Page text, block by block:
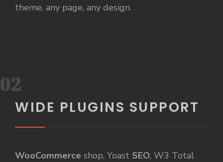
theme, any page, any design.
02
WIDE PLUGINS SUPPORT
WooCommerce shop, Yoast SEO, W3 Total